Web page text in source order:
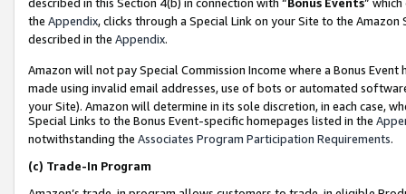
the Appendix, clicks through a Special Link on your Site to the
described in the Appendix.
Amazon will not pay Special Commission Income where a Bonus
made using invalid email addresses, use of bots or automated
your Site). Amazon will determine in its sole discretion, in each case,
Special Links to the Bonus Event-specific homepages listed in the
notwithstanding the Associates Program Participation Requirements.
(c) Trade-In Program